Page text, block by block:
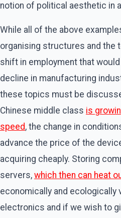
notion of political aesthetic in
While all of the above
organising structures and the
shift in employment that
decline in manufacturing
these topics must be
Chinese middle class is
speed, the change in
advance the price of the
acquiring cheaply. Storing
servers, which then can heat
economically and
electronics and if we wish to